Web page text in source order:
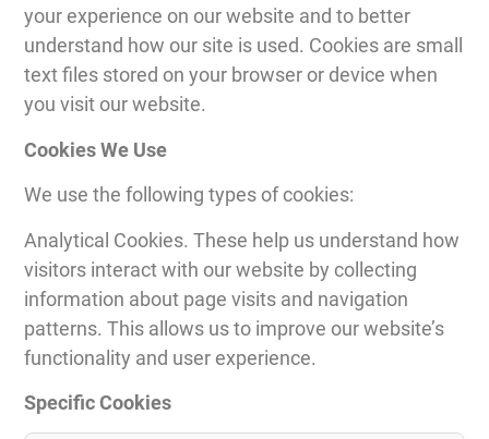
your experience on our website and to better
understand how our site is used. Cookies are small
text files stored on your browser or device when
you visit our website.
Cookies We Use
We use the following types of cookies:
Analytical Cookies. These help us understand how
visitors interact with our website by collecting
information about page visits and navigation
patterns. This allows us to improve our website’s
functionality and user experience.
Specific Cookies